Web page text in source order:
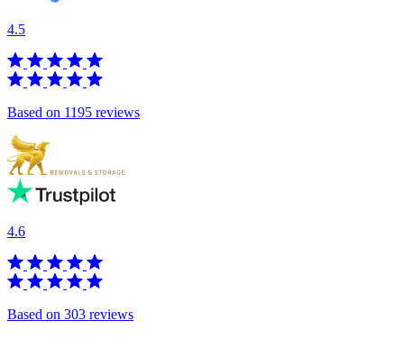
4.5
Based on 1195 reviews
4.6
Based on 303 reviews